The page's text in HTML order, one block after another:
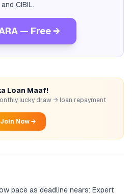
and CIBIL.
— Free →
Loan Maaf!
lucky draw → loan repayment
Join Now →
pace as deadline nears: Expert